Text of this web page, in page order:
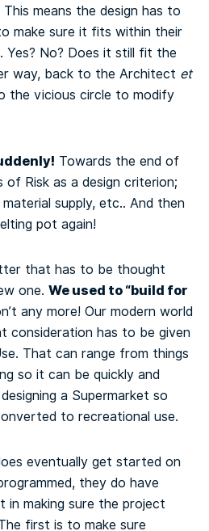
means the design has to
make sure it fits within their
No? Does it still fit the
way, back to the Architect et
the vicious circle to modify
Towards the end of
of Risk as a design criterion;
supply, etc.. And then
pot again!
that has to be thought
one. We used to “build for
any more! Our modern world
consideration has to be given
That can range from things
so it can be quickly and
a Supermarket so
to recreational use.
eventually get started on
they do have
in making sure the project
first is to make sure